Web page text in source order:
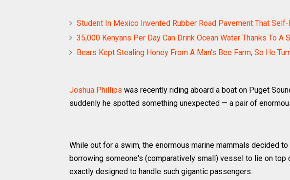
Student In Mexico Invented Rubber Road Pavement That
35,000 Kenyans Per Day Can Drink Ocean Water Thanks To A
Bears Kept Stealing Honey From A Man's Bee Farm, So He
Joshua Phillips was recently riding aboard a boat on Puget
suddenly he spotted something unexpected — a pair of
While out for a swim, the enormous marine mammals decided
borrowing someone's (comparatively small) vessel to lie on top
exactly designed to handle such gigantic passengers.